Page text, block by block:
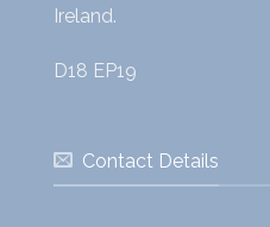
Ireland.
D18 EP19
Contact Details